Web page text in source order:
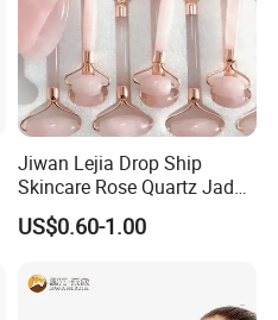
Jiwan Lejia Drop Ship
Skincare Rose Quartz Jade
Guasha Facial Skin Care
Massage Tool Stone Face
US$0.60-1.00